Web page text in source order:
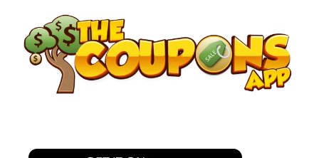
content